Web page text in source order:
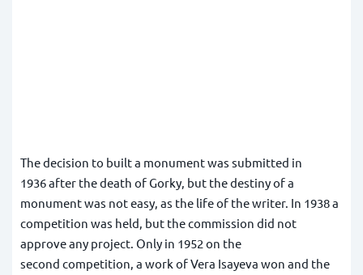
The decision to built a monument was submitted in
1936 after the death of Gorky, but the destiny of a
monument was not easy, as the life of the writer. In 1938 a
competition was held, but the commission did not
approve any project. Only in 1952 on the
second competition, a work of Vera Isayeva won and the